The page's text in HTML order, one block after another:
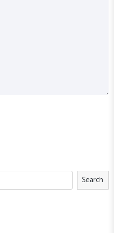
Search